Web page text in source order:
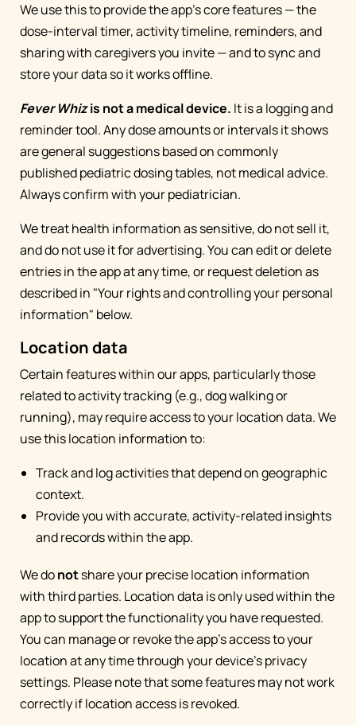
We use this to provide the app's core features — the
dose-interval timer, activity timeline, reminders, and
sharing with caregivers you invite — and to sync and
store your data so it works offline.
Fever Whizis not a medical device. It is a logging and
reminder tool. Any dose amounts or intervals it shows
are general suggestions based on commonly
published pediatric dosing tables, not medical advice.
Always confirm with your pediatrician.
We treat health information as sensitive, do not sell it,
and do not use it for advertising. You can edit or delete
entries in the app at any time, or request deletion as
described in "Your rights and controlling your personal
information" below.
Location data
Certain features within our apps, particularly those
related to activity tracking (e.g., dog walking or
running), may require access to your location data. We
use this location information to:
Track and log activities that depend on geographic
context.
Provide you with accurate, activity-related insights
and records within the app.
We donotshare your precise location information
with third parties. Location data is only used within the
app to support the functionality you have requested.
You can manage or revoke the app's access to your
location at any time through your device's privacy
settings. Please note that some features may not work
correctly if location access is revoked.